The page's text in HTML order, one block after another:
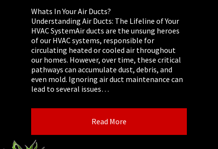
Whats In Your Air Ducts?
Understanding Air Ducts: The Lifeline of Your
HVAC SystemAir ducts are the unsung heroes
of our HVAC systems, responsible for
circulating heated or cooled air throughout
our homes. However, over time, these critical
pathways can accumulate dust, debris, and
even mold. Ignoring air duct maintenance can
lead to several issues…
Read More